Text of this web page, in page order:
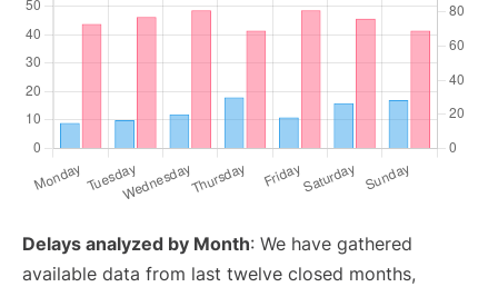
Delays analyzed by Month: We have gathered
available data from last twelve closed months,